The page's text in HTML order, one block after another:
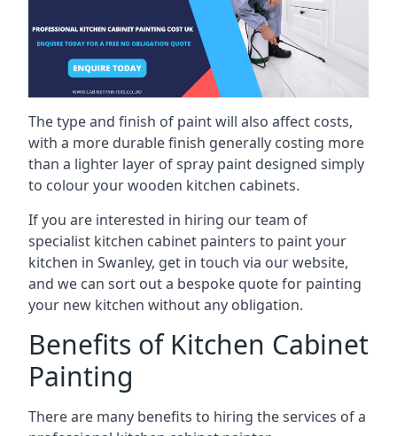
The type and finish of paint will also affect costs,
with a more durable finish generally costing more
than a lighter layer of spray paint designed simply
to colour your wooden kitchen cabinets.
If you are interested in hiring our team of
specialist kitchen cabinet painters to paint your
kitchen in Swanley, get in touch via our website,
and we can sort out a bespoke quote for painting
your new kitchen without any obligation.
Benefits of Kitchen Cabinet
Painting
There are many benefits to hiring the services of a